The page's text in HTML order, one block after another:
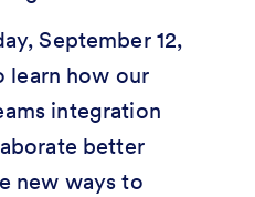
September 12,
learn how our
integration
better
new ways to